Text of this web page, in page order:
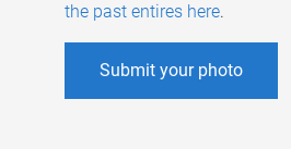
the past entires here.
Submit your photo